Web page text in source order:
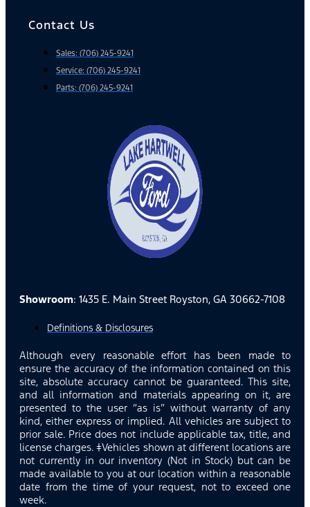
Contact Us
Sales: (706) 245-9241
Service: (706) 245-9241
Parts: (706) 245-9241
Showroom: 1435 E. Main Street Royston, GA 30662-7108
Definitions & Disclosures
Although every reasonable effort has been made to
ensure the accuracy of the information contained on this
site, absolute accuracy cannot be guaranteed. This site,
and all information and materials appearing on it, are
presented to the user “as is” without warranty of any
kind, either express or implied. All vehicles are subject to
prior sale. Price does not include applicable tax, title, and
license charges. ‡Vehicles shown at different locations are
not currently in our inventory (Not in Stock) but can be
made available to you at our location within a reasonable
date from the time of your request, not to exceed one
week.